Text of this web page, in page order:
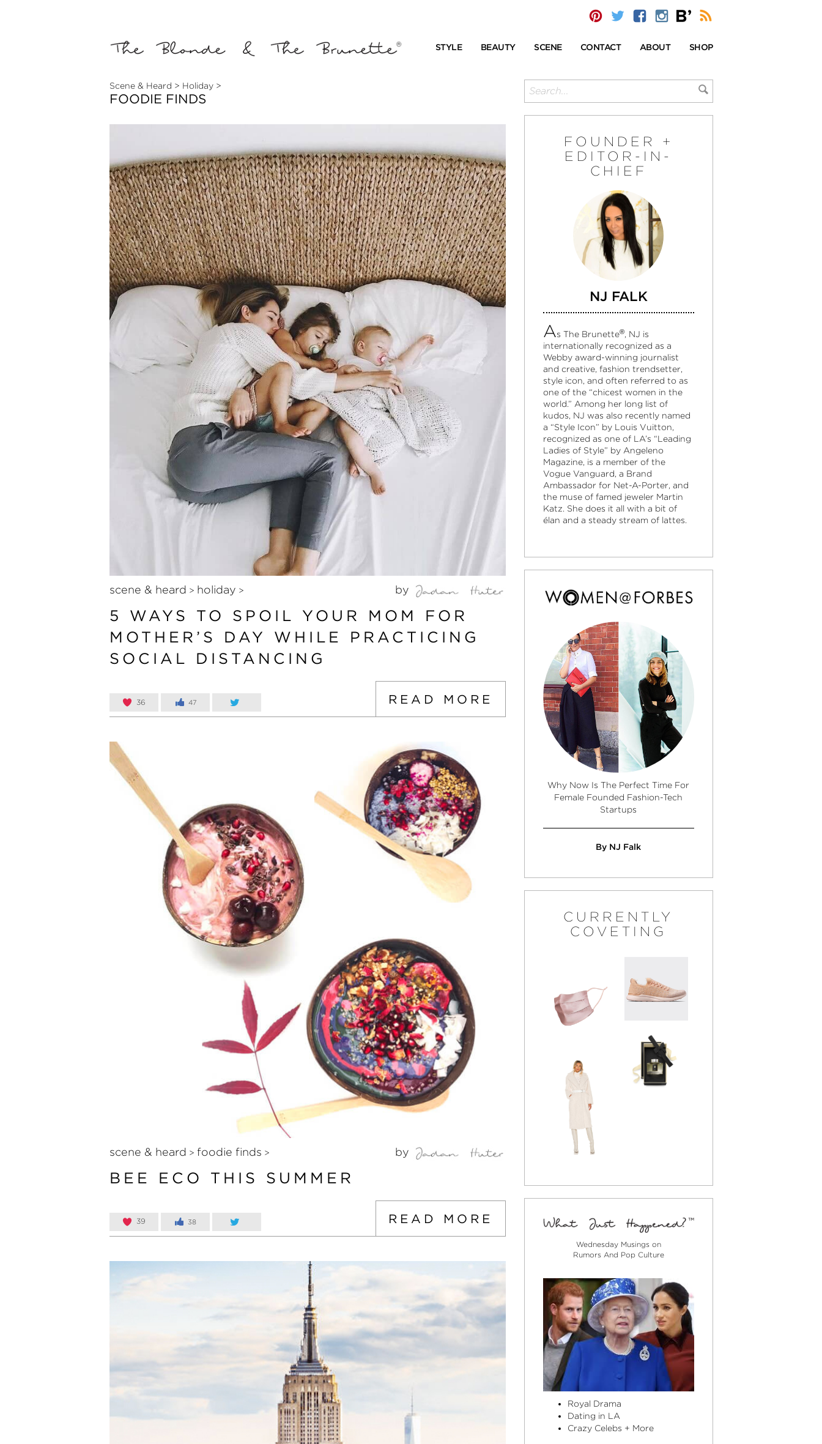
STYLE BEAUTY SCENE CONTACT ABOUT SHOP
Scene & Heard > Holiday>
FOODIE FINDS
scene & heard > holiday > by
5 WAYS TO SPOIL YOUR MOM FOR
MOTHER’S DAY WHILE PRACTICING
SOCIAL DISTANCING
36 47 READ MORE
scene & heard > foodie finds > by
BEE ECO THIS SUMMER
39 38 READ MORE
FOUNDER +
EDITOR-IN-
CHIEF
NJ FALK
As The Brunette®, NJ is
internationally recognized as a
Webby award-winning journalist
and creative, fashion trendsetter,
style icon, and often referred to as
one of the “chicest women in the
world.” Among her long list of
kudos, NJ was also recently named
a “Style Icon” by Louis Vuitton,
recognized as one of LA’s “Leading
Ladies of Style” by Angeleno
Magazine, is a member of the
Vogue Vanguard, a Brand
Ambassador for Net-A-Porter, and
the muse of famed jeweler Martin
Katz. She does it all with a bit of
élan and a steady stream of lattes.
Why Now Is The Perfect Time For
Female Founded Fashion-Tech
Startups
By NJ Falk
CURRENTLY
COVETING
Wednesday Musings on
Rumors And Pop Culture
Royal Drama
Dating in LA
Crazy Celebs + More